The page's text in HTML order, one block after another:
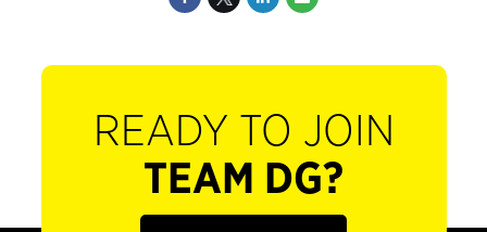
READY TO JOIN
TEAM DG?